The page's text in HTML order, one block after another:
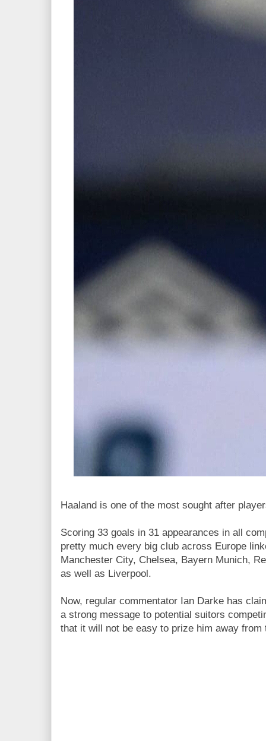
Haaland is one of the most sought after
Scoring 33 goals in 31 appearances in all
pretty much every big club across Europe
Manchester City, Chelsea, Bayern Munich,
as well as Liverpool.
Now, regular commentator Ian Darke has
a strong message to potential suitors
that it will not be easy to prize him away from